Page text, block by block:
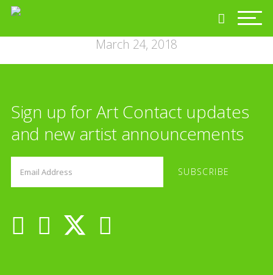
March 24, 2018
Sign up for Art Contact updates
and new artist announcements